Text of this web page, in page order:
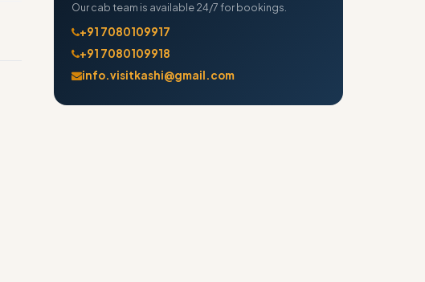
Our cab team is available 24/7 for bookings.
+91 7080109917
+91 7080109918
info.visitkashi@gmail.com